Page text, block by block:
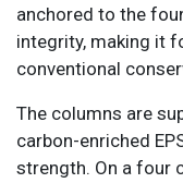
anchored to the
integrity, making it
conventional
The columns are
carbon-enriched
strength. On a four